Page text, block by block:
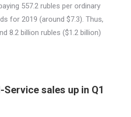
557.2 rubles per ordinary
for 2019 (around $7.3). Thus,
8.2 billion rubles ($1.2 billion)
Service sales up in Q1